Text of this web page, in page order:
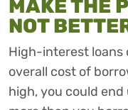
MAKE THE
NOT
High-interest loans
overall cost of
high, you could